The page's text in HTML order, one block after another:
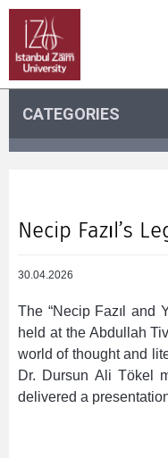
CATEGORIES
Necip Fazıl’s
30.04.2026
The “Necip Fazıl and
held at the Abdullah
world of thought and
Dr. Dursun Ali Tökel
delivered a